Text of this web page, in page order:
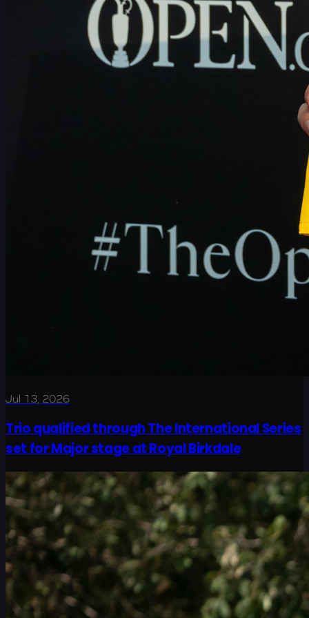
Jul 13, 2026
Trio qualified through The International Series
set for Major stage at Royal Birkdale